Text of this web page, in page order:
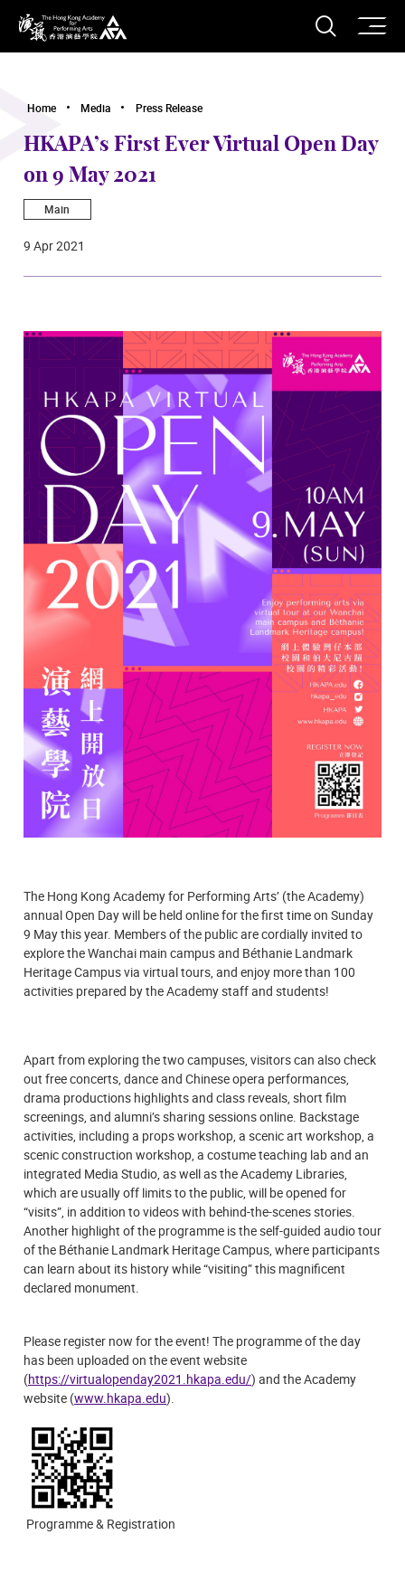
The Hong Kong Academy for Performing Arts
Open
Home Media Press Release
HKAPA’s First Ever Virtual Open Day
on 9 May 2021
Main
9 Apr 2021
The Hong Kong Academy for Performing Arts’ (the Academy)
annual Open Day will be held online for the first time on Sunday
9 May this year. Members of the public are cordially invited to
explore the Wanchai main campus and Béthanie Landmark
Heritage Campus via virtual tours, and enjoy more than 100
activities prepared by the Academy staff and students!
Apart from exploring the two campuses, visitors can also check
out free concerts, dance and Chinese opera performances,
drama productions highlights and class reveals, short film
screenings, and alumni’s sharing sessions online. Backstage
activities, including a props workshop, a scenic art workshop, a
scenic construction workshop, a costume teaching lab and an
integrated Media Studio, as well as the Academy Libraries,
which are usually off limits to the public, will be opened for
“visits”, in addition to videos with behind-the-scenes stories.
Another highlight of the programme is the self-guided audio tour
of the Béthanie Landmark Heritage Campus, where participants
can learn about its history while “visiting” this magnificent
declared monument.
Please register now for the event! The programme of the day
has been uploaded on the event website
(https://virtualopenday2021.hkapa.edu/) and the Academy
website (www.hkapa.edu).
Programme & Registration